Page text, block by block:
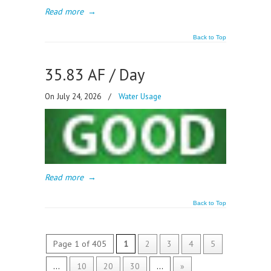
Read more →
Back to Top
35.83 AF / Day
On July 24, 2026 / Water Usage
Read more →
Back to Top
Page 1 of 405 1 2 3 4 5
... 10 20 30 ... »